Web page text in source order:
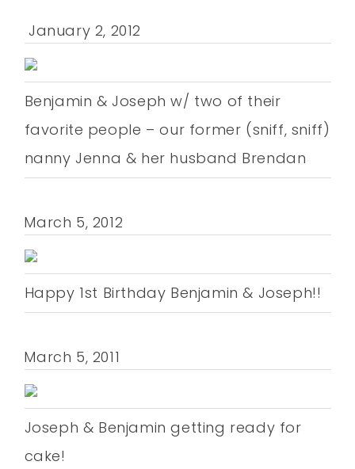
January 2, 2012
Benjamin & Joseph w/ two of their
favorite people – our former (sniff, sniff)
nanny Jenna & her husband Brendan
March 5, 2012
Happy 1st Birthday Benjamin & Joseph!!
March 5, 2011
Joseph & Benjamin getting ready for
cake!